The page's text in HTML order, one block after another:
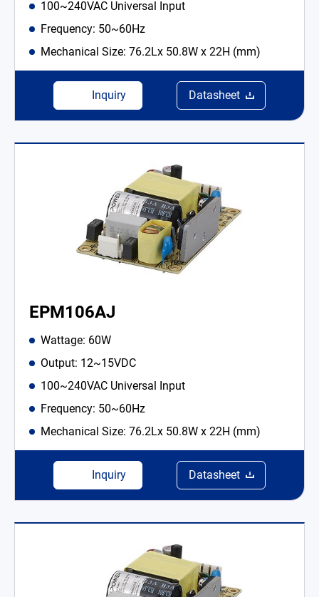
100~240VAC Universal Input
Frequency: 50~60Hz
Mechanical Size: 76.2Lx 50.8W x 22H (mm)
Inquiry Datasheet
EPM106AJ
Wattage: 60W
Output: 12~15VDC
100~240VAC Universal Input
Frequency: 50~60Hz
Mechanical Size: 76.2Lx 50.8W x 22H (mm)
Inquiry Datasheet